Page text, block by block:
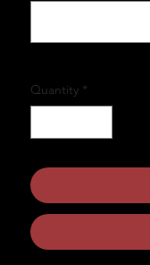
Quantity *